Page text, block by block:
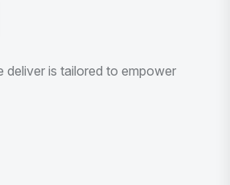
deliver is tailored to empower